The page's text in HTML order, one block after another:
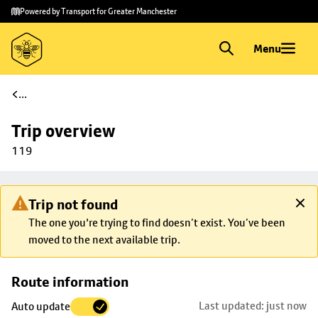
Skip to
main
content
Skip
to
footer
Powered by Transport for Greater Manchester
Menu
...
Trip overview
119
Trip not found
The one you're trying to find doesn’t exist. You’ve been
moved to the next available trip.
Route information
Auto update Last updated: just now
Skip
trip